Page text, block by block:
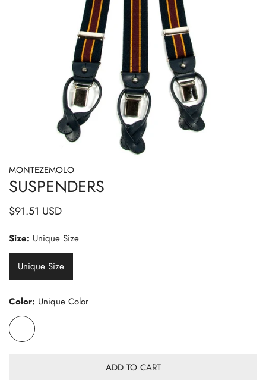
OPEN MEDIA IN GALLERY VIEW
MONTEZEMOLO
SUSPENDERS
Regular
$91.51 USD
Size: Unique Size
Unique Size
Color: Unique Color
ADD TO CART